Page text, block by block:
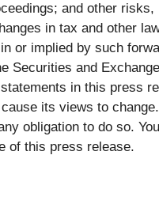
and other
in tax and other
or implied by such
and
in this press
its views to
obligation to do so.
of this press release.